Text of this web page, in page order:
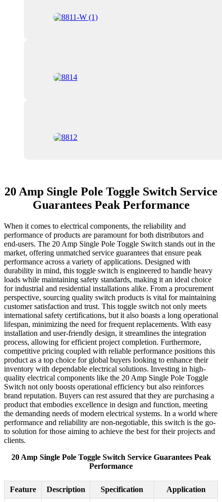
20 Amp Single Pole Toggle Switch Service
Guarantees Peak Performance
When it comes to electrical components, the reliability and
performance of products are paramount for both distributors and
end-users. The 20 Amp Single Pole Toggle Switch stands out in the
market, offering unmatched service guarantees that ensure peak
performance across a variety of applications. Designed with
durability in mind, this toggle switch is engineered to handle heavy
loads while maintaining safety standards, making it an ideal choice
for industrial and residential installations alike. From a procurement
perspective, sourcing quality switch products is vital for maintaining
customer satisfaction and trust. This toggle switch not only meets
international safety certifications, but it also boasts a long operational
lifespan, minimizing the need for frequent replacements. With easy
installation and user-friendly design, it streamlines the integration
process, allowing for efficient project completion. Furthermore,
competitive pricing coupled with reliable performance positions this
product as a top choice for global buyers looking to enhance their
inventory with dependable electrical solutions. Investing in high-
quality electrical components like the 20 Amp Single Pole Toggle
Switch not only boosts operational efficiency but also reinforces
brand reputation. Buyers can rest assured that they are purchasing a
product that embodies excellence in design and function, meeting
the demanding needs of modern electrical systems. In a world where
performance and reliability are non-negotiable, this switch is the go-
to solution for those aiming to achieve the best for their projects and
clients.
20 Amp Single Pole Toggle Switch Service Guarantees Peak
Performance
Feature Description Specification Application